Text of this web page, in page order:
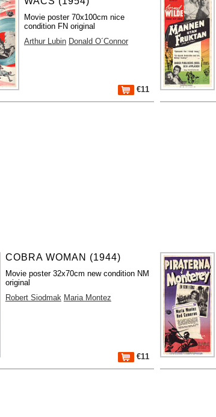
Movie poster 70x100cm nice
condition FN original
Arthur Lubin Donald O´Connor
€11
COBRA WOMAN (1944)
Movie poster 32x70cm new condition NM
original
Robert Siodmak Maria Montez
€11